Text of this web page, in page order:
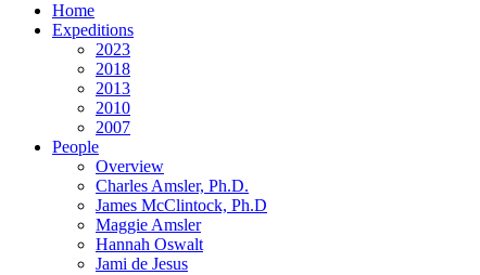
Home
Expeditions
2023
2018
2013
2010
2007
People
Overview
Charles Amsler, Ph.D.
James McClintock, Ph.D
Maggie Amsler
Hannah Oswalt
Jami de Jesus